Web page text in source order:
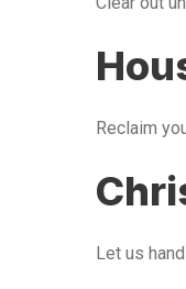
Reclaim
Let us